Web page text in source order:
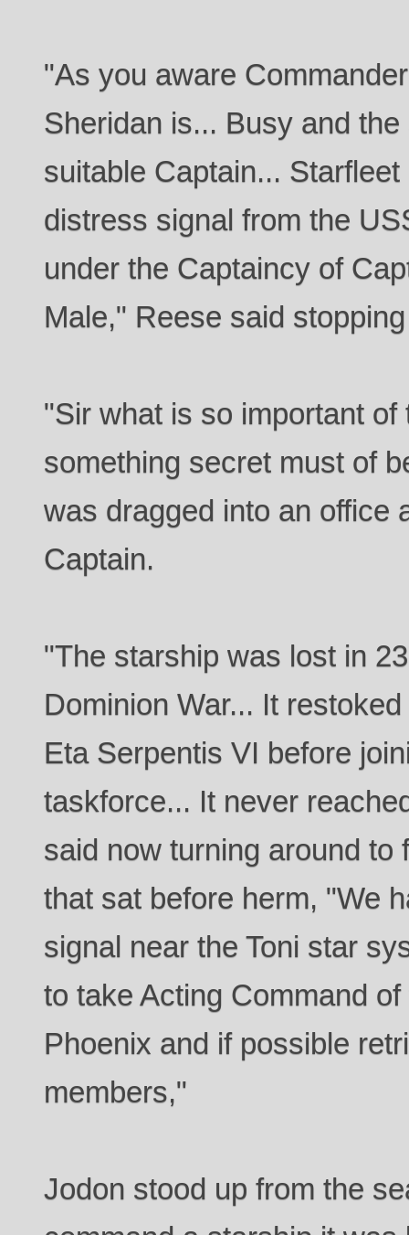
"As you aware
Sheridan is... Busy and
suitable Captain...
distress signal from the
under the Captaincy of
Male," Reese said
"Sir what is so important
something secret must of
was dragged into an office
Captain.
"The starship was lost in
Dominion War... It
Eta Serpentis VI before
taskforce... It never
said now turning around to
that sat before herm, "We
signal near the Toni star
to take Acting Command
Phoenix and if possible
members,"
Jodon stood up from the